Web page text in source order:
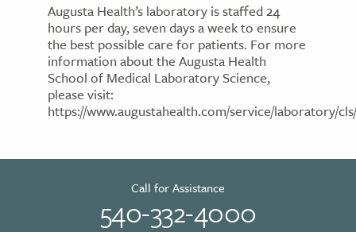
Augusta Health’s laboratory is staffed 24
hours per day, seven days a week to ensure
the best possible care for patients. For more
information about the Augusta Health
School of Medical Laboratory Science,
please visit:
https://www.augustahealth.com/service/laboratory/
Call for Assistance
540-332-4000